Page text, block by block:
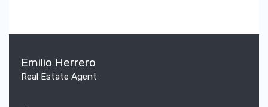
Emilio Herrero
Real Estate Agent